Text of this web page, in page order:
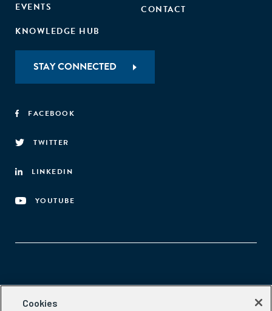
EVENTS
KNOWLEDGE HUB
CONTACT
STAY CONNECTED
FACEBOOK
TWITTER
LINKEDIN
YOUTUBE
Aspen Network of Development Entrepreneurs
Cookies